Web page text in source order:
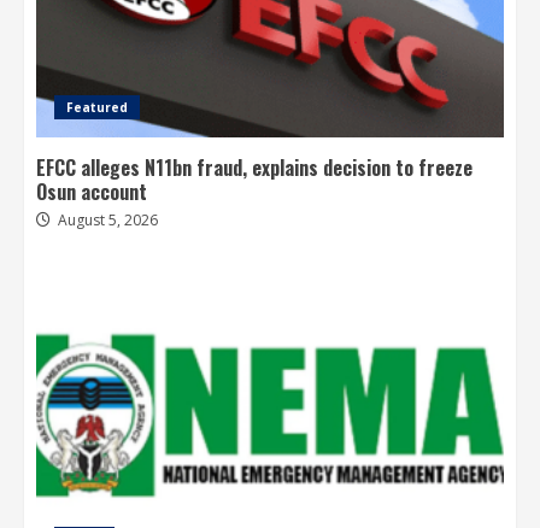
Featured
EFCC alleges N11bn fraud, explains decision to freeze
Osun account
August 5, 2026